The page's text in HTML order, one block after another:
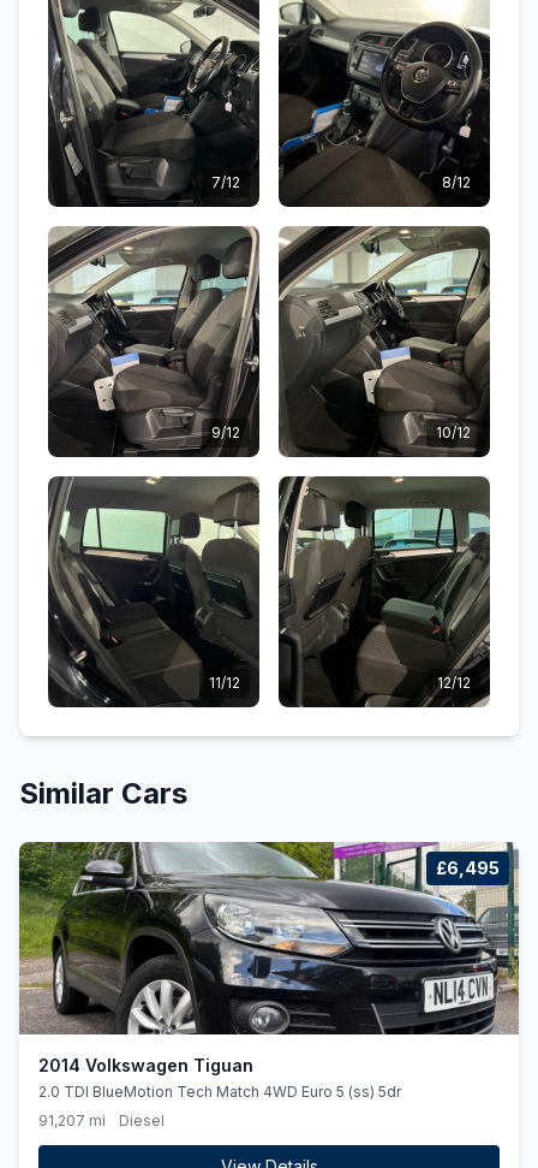
7/12 8/12
9/12 10/12
11/12 12/12
Similar Cars
£6,495
2014 Volkswagen Tiguan
2.0 TDI BlueMotion Tech Match 4WD Euro 5 (ss) 5dr
91,207 mi
Diesel